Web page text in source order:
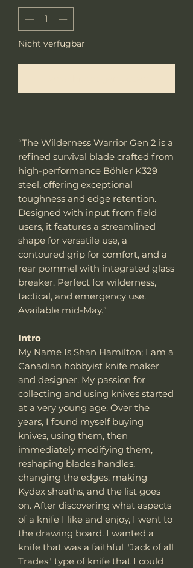
Nicht verfügbar
“The Wilderness Warrior Gen 2 is a
refined survival blade crafted from
high-performance Böhler K329
steel, offering exceptional
toughness and edge retention.
Designed with input from field
users, it features a streamlined
shape for versatile use, a
contoured grip for comfort, and a
rear pommel with integrated glass
breaker. Perfect for wilderness,
tactical, and emergency use.
Available mid-May.”
Intro
My Name Is Shan Hamilton; I am a
Canadian hobbyist knife maker
and designer. My passion for
collecting and using knives started
at a very young age. Over the
years, I found myself buying
knives, using them, then
immediately modifying them,
reshaping blades handles,
changing the edges, making
Kydex sheaths, and the list goes
on. After discovering what aspects
of a knife I like and enjoy, I went to
the drawing board. I wanted a
knife that was a faithful "Jack of all
Trades" type of knife that I could